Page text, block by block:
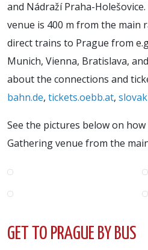
and Nádraží Praha-
venue is 400 m from the main
direct trains to Prague from
Munich, Vienna, Bratislava,
about the connections and
bahn.de, tickets.oebb.at,
See the pictures below on
Gathering venue from the
GET TO PRAGUE BY BUS